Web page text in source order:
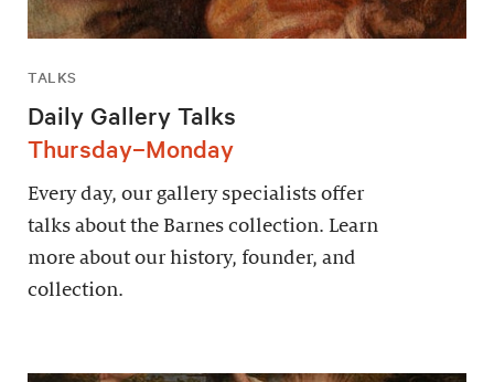
TALKS
Daily Gallery Talks
Thursday–Monday
Every day, our gallery specialists offer
talks about the Barnes collection. Learn
more about our history, founder, and
collection.